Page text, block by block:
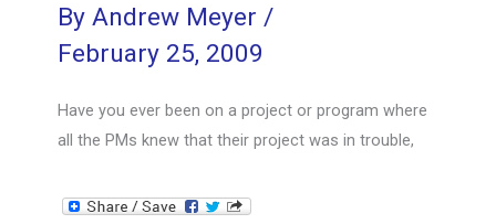
ByAndrew Meyer/
February 25, 2009
Have you ever been on a project or program where
all the PMs knew that their project was in trouble,